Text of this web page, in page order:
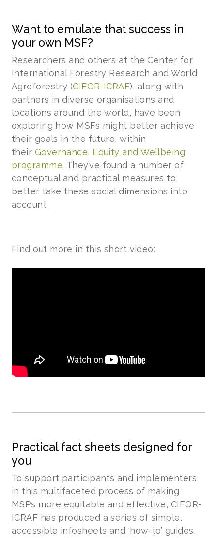
Want to emulate that success in
your own MSF?
Researchers and others at the Center for
International Forestry Research and World
Agroforestry (CIFOR-ICRAF), along with
partners in diverse organisations and
locations around the world, have been
exploring how MSFs might better achieve
their goals in the future, within
their Governance, Equity and Wellbeing
programme. They’ve found a number of
conceptual and practical measures to
better take these social dimensions into
account.
Find out more in this short video:
Practical fact sheets designed for
you
To support participants and implementers
in this multifaceted process of making
MSPs more equitable and effective, CIFOR-
ICRAF has produced a series of simple,
accessible infosheets and ‘how-to’ guides.